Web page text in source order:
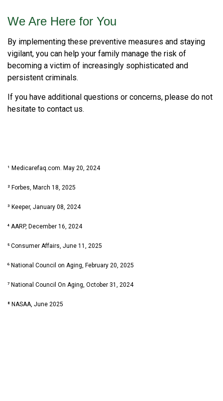
We Are Here for You
By implementing these preventive measures and staying
vigilant, you can help your family manage the risk of
becoming a victim of increasingly sophisticated and
persistent criminals.
If you have additional questions or concerns, please do not
hesitate to contact us.
¹ Medicarefaq.com. May 20, 2024
² Forbes, March 18, 2025
³ Keeper, January 08, 2024
⁴ AARP, December 16, 2024
⁵ Consumer Affairs, June 11, 2025
⁶ National Council on Aging, February 20, 2025
⁷ National Council On Aging, October 31, 2024
⁸ NASAA, June 2025